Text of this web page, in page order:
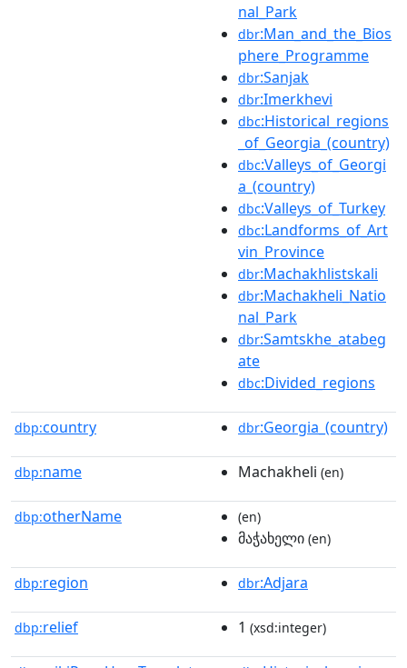
nal_Park
dbr:Man_and_the_Bios
phere_Programme
dbr:Sanjak
dbr:Imerkhevi
dbc:Historical_regions
_of_Georgia_(country)
dbc:Valleys_of_Georgi
a_(country)
dbc:Valleys_of_Turkey
dbc:Landforms_of_Art
vin_Province
dbr:Machakhlistskali
dbr:Machakheli_Natio
nal_Park
dbr:Samtskhe_atabeg
ate
dbc:Divided_regions
dbp:country dbr:Georgia_(country)
dbp:name Machakheli (en)
dbp:otherName (en)
მაჭახელი (en)
dbp:region dbr:Adjara
dbp:relief 1 (xsd:integer)